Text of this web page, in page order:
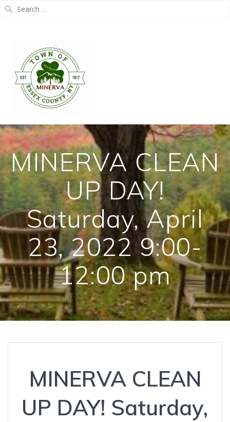
MINERVA CLEAN
UP DAY!
Saturday, April
23, 2022 9:00-
12:00 pm
MINERVA CLEAN
UP DAY! Saturday,